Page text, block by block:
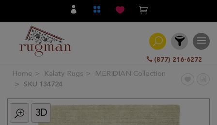
(877) 216-6272
Filter
All
Category
Home Kalaty Rugs
MERIDIAN Collection
SKU 134724
3D